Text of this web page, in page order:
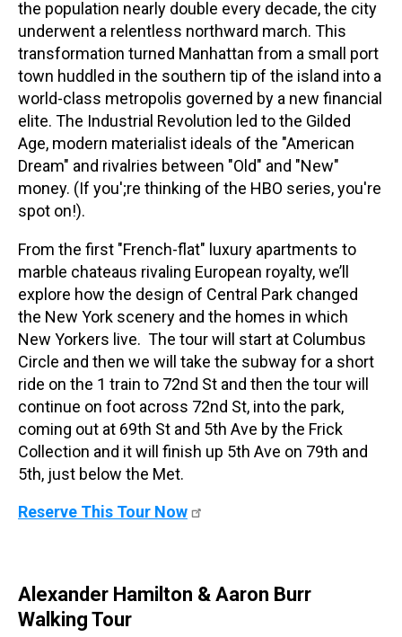
the population nearly double every decade, the city
underwent a relentless northward march. This
transformation turned Manhattan from a small port
town huddled in the southern tip of the island into a
world-class metropolis governed by a new financial
elite. The Industrial Revolution led to the Gilded
Age, modern materialist ideals of the "American
Dream" and rivalries between "Old" and "New"
money. (If you';re thinking of the HBO series, you're
spot on!).
From the first "French-flat" luxury apartments to
marble chateaus rivaling European royalty, we’ll
explore how the design of Central Park changed
the New York scenery and the homes in which
New Yorkers live. The tour will start at Columbus
Circle and then we will take the subway for a short
ride on the 1 train to 72nd St and then the tour will
continue on foot across 72nd St, into the park,
coming out at 69th St and 5th Ave by the Frick
Collection and it will finish up 5th Ave on 79th and
5th, just below the Met.
Reserve This Tour Now
Alexander Hamilton & Aaron Burr
Walking Tour